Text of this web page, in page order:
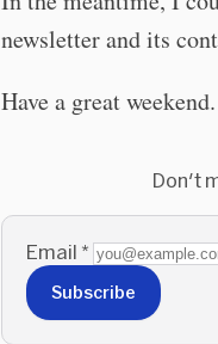
newsletter and its
Have a great weekend.
Don't
Email *
Subscribe